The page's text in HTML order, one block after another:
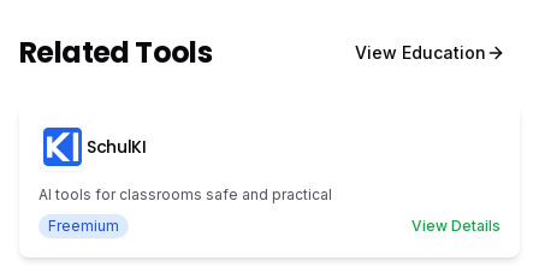
Related Tools View Education
SchulKI
AI tools for classrooms safe and practical
Freemium
View Details